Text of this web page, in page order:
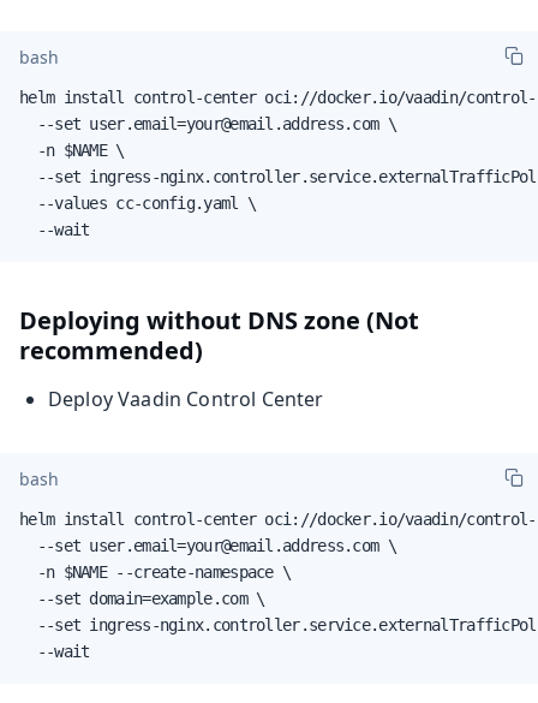
bash
helm install control-center oci://docker.io/vaadin/
  --set user.email=your@email.address.com \
  -n $NAME \
--set ingress-
  --values cc-config.yaml \
  --wait
Deploying without DNS zone (Not
recommended)
Deploy Vaadin Control Center
bash
helm install control-center oci://docker.io/vaadin/
  --set user.email=your@email.address.com \
  -n $NAME --create-namespace \
  --set domain=example.com \
--set ingress-
  --wait